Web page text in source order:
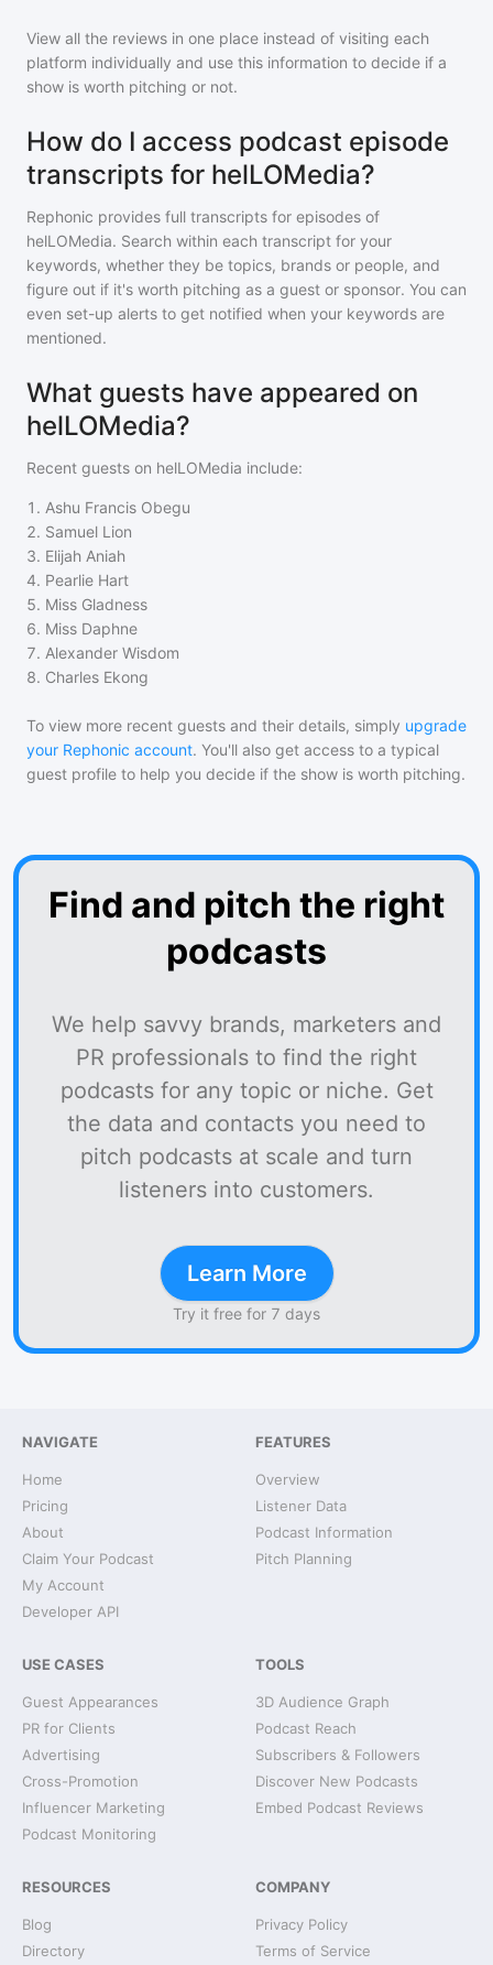
View all the reviews in one place instead of visiting each
platform individually and use this information to decide if a
show is worth pitching or not.
How do I access podcast episode
transcripts for helLOMedia?
Rephonic provides full transcripts for episodes of
helLOMedia. Search within each transcript for your
keywords, whether they be topics, brands or people, and
figure out if it's worth pitching as a guest or sponsor. You can
even set-up alerts to get notified when your keywords are
mentioned.
What guests have appeared on
helLOMedia?
Recent guests on helLOMedia include:
1 . Ashu Francis Obegu
2. Samuel Lion
3. Elijah Aniah
4. Pearlie Hart
5. Miss Gladness
6. Miss Daphne
7. Alexander Wisdom
8. Charles Ekong
To view more recent guests and their details, simply upgrade
your Rephonic account. You'll also get access to a typical
guest profile to help you decide if the show is worth pitching.
Find and pitch the right
podcasts
We help savvy brands, marketers and
PR professionals to find the right
podcasts for any topic or niche. Get
the data and contacts you need to
pitch podcasts at scale and turn
listeners into customers.
Learn More
Try it free for 7 days
NAVIGATE
Home
Pricing
About
Claim Your Podcast
My Account
Developer API
FEATURES
Overview
Listener Data
Podcast Information
Pitch Planning
USE CASES
Guest Appearances
PR for Clients
Advertising
Cross-Promotion
Influencer Marketing
Podcast Monitoring
TOOLS
3D Audience Graph
Podcast Reach
Subscribers & Followers
Discover New Podcasts
Embed Podcast Reviews
RESOURCES
Blog
Directory
COMPANY
Privacy Policy
Terms of Service